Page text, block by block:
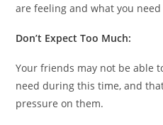
are feeling and what you
Don’t Expect Too Much:
Your friends may not be able
need during this time, and
pressure on them.